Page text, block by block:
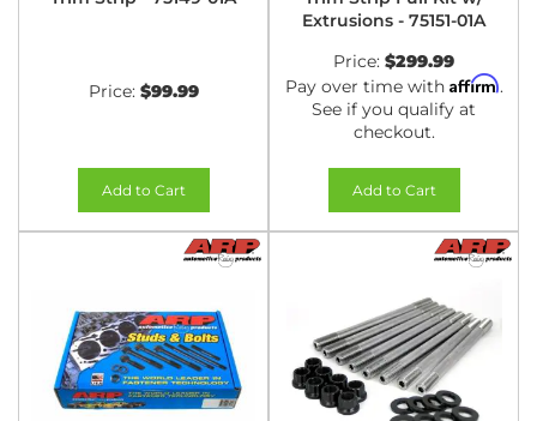
Price: $99.99
Add to Cart
Extrusions - 75151-01A
Price: $299.99
Pay over time with Affirm.
See if you qualify at
checkout.
Add to Cart